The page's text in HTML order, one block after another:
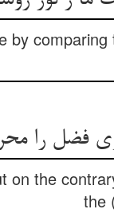
by
فضل را
on the
the